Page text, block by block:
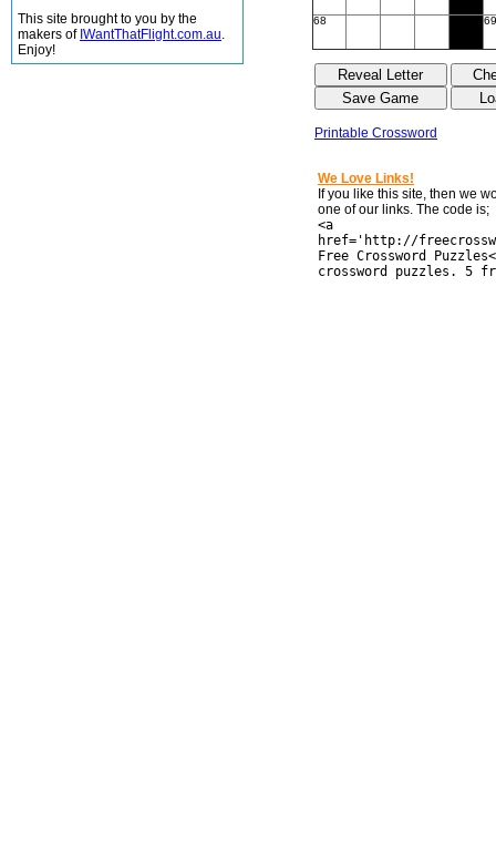
This site brought to you by the
makers of IWantThatFlight.com.au.
Enjoy!
68 69
Printable Crossword
We Love Links!
If you like this site, then we
one of our links. The code is;
<a
href='http://
Free Crossword
crossword puzzles. 5